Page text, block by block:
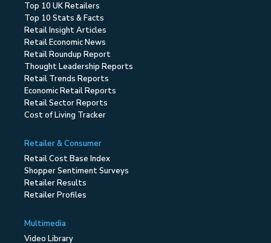
Top 10 UK Retailers
Top 10 Stats & Facts
Retail Insight Articles
Retail Economic News
Retail Roundup Report
Thought Leadership Reports
Retail Trends Reports
Economic Retail Reports
Retail Sector Reports
Cost of Living Tracker
Retailer & Consumer
Retail Cost Base Index
Shopper Sentiment Surveys
Retailer Results
Retailer Profiles
Multimedia
Video Library